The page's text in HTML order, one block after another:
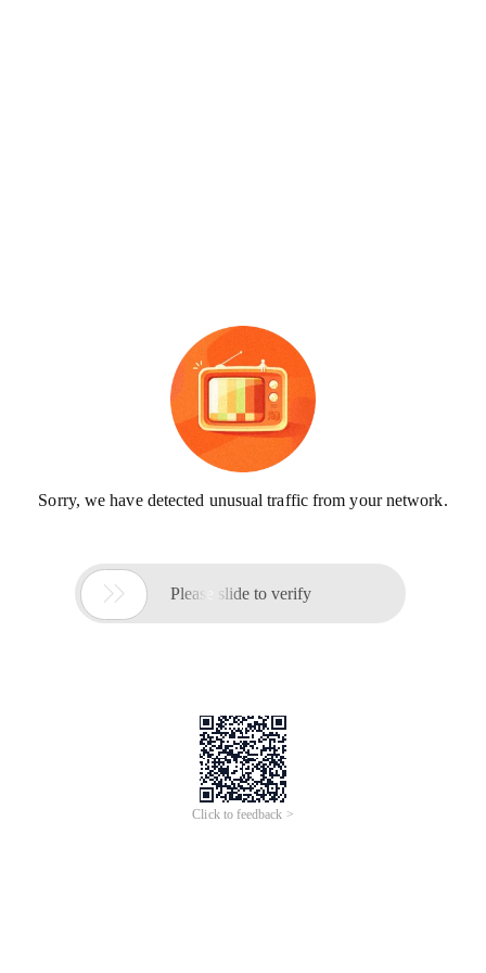
Sorry, we have detected unusual traffic from your network.
 Please slide to verify
Click to feedback >